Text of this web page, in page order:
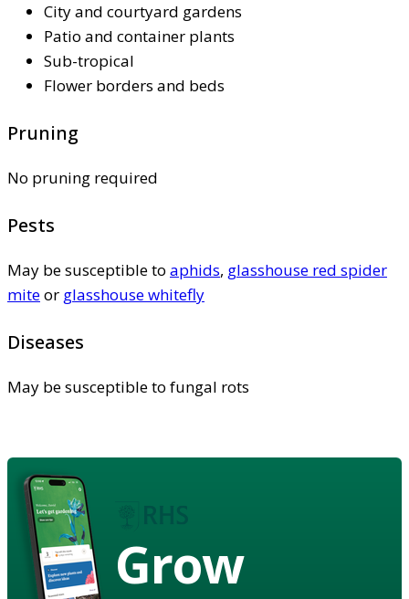
City and courtyard gardens
Patio and container plants
Sub-tropical
Flower borders and beds
Pruning
No pruning required
Pests
May be susceptible to aphids, glasshouse red spider
miteor glasshouse whitefly
Diseases
May be susceptible to fungal rots
Grow